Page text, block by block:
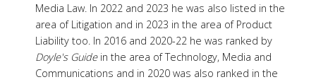
Media Law. In 2022 and 2023 he was also listed in the
area of Litigation and in 2023 in the area of Product
Liability too. In 2016 and 2020-22 he was ranked by
Doyle's Guide in the area of Technology, Media and
Communications and in 2020 was also ranked in the